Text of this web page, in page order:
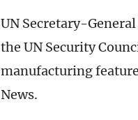
UN Secretary-
the UN Security
manufacturing
News.